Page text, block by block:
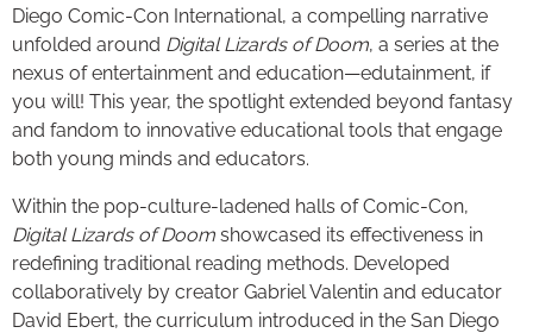
Diego Comic-Con International, a compelling narrative
unfolded around Digital Lizards of Doom, a series at the
nexus of entertainment and education—edutainment, if
you will! This year, the spotlight extended beyond fantasy
and fandom to innovative educational tools that engage
both young minds and educators.
Within the pop-culture-ladened halls of Comic-Con,
Digital Lizards of Doom showcased its effectiveness in
redefining traditional reading methods. Developed
collaboratively by creator Gabriel Valentin and educator
David Ebert, the curriculum introduced in the San Diego